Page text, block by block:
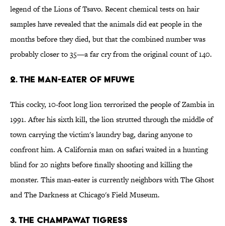
legend of the Lions of Tsavo. Recent chemical tests on hair
samples have revealed that the animals did eat people in the
months before they died, but that the combined number was
probably closer to 35—a far cry from the original count of 140.
2. The Man-Eater of Mfuwe
This cocky, 10-foot long lion terrorized the people of Zambia in
1991. After his sixth kill, the lion strutted through the middle of
town carrying the victim's laundry bag, daring anyone to
confront him. A California man on safari waited in a hunting
blind for 20 nights before finally shooting and killing the
monster. This man-eater is currently neighbors with The Ghost
and The Darkness at Chicago's Field Museum.
3. The Champawat Tigress